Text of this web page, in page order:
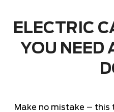
ELECTRIC
YOU NEED
Make no mistake – this